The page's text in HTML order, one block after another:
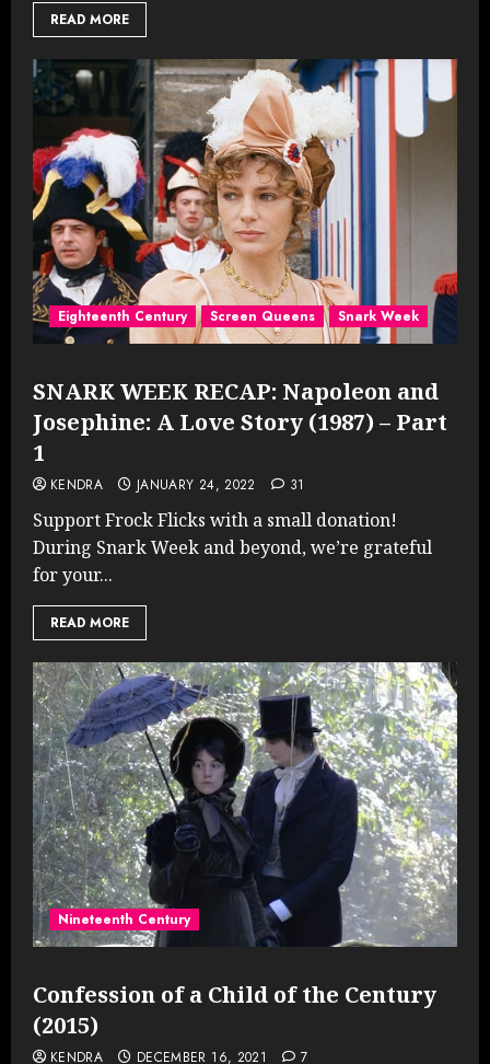
READ MORE
Eighteenth Century Screen Queens Snark Week
SNARK WEEK RECAP: Napoleon and
Josephine: A Love Story (1987) – Part
1
KENDRA JANUARY 24, 2022 31
Support Frock Flicks with a small donation!
During Snark Week and beyond, we’re grateful
for your...
READ MORE
Nineteenth Century
Confession of a Child of the Century
(2015)
KENDRA DECEMBER 16, 2021 7